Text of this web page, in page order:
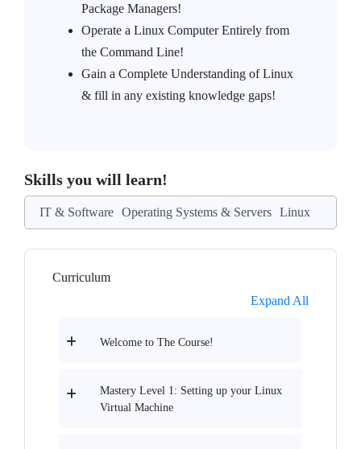
Package Managers!
Operate a Linux Computer Entirely from
the Command Line!
Gain a Complete Understanding of Linux
& fill in any existing knowledge gaps!
Skills you will learn!
IT & Software Operating Systems & Servers Linux
Curriculum
Expand All
Welcome to The Course!
Mastery Level 1: Setting up your Linux
Virtual Machine